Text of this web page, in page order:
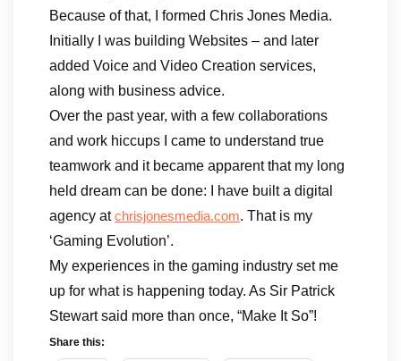
Because of that, I formed Chris Jones Media.
Initially I was building Websites – and later
added Voice and Video Creation services,
along with business advice.
Over the past year, with a few collaborations
and work hiccups I came to understand true
teamwork and it became apparent that my long
held dream can be done: I have built a digital
agency atchrisjonesmedia.com. That is my
‘Gaming Evolution’.
My experiences in the gaming industry set me
up for what is happening today. As Sir Patrick
Stewart said more than once, “Make It So”!
Share this: